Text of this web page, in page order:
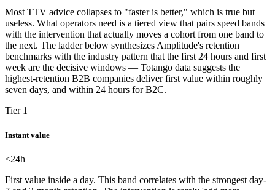
Most TTV advice collapses to "faster is better," which is true but
useless. What operators need is a tiered view that pairs speed bands
with the intervention that actually moves a cohort from one band to
the next. The ladder below synthesizes Amplitude's retention
benchmarks with the industry pattern that the first 24 hours and first
week are the decisive windows — Totango data suggests the
highest-retention B2B companies deliver first value within roughly
seven days, and within 24 hours for B2C.
Tier 1
Instant value
<24h
First value inside a day. This band correlates with the strongest day-